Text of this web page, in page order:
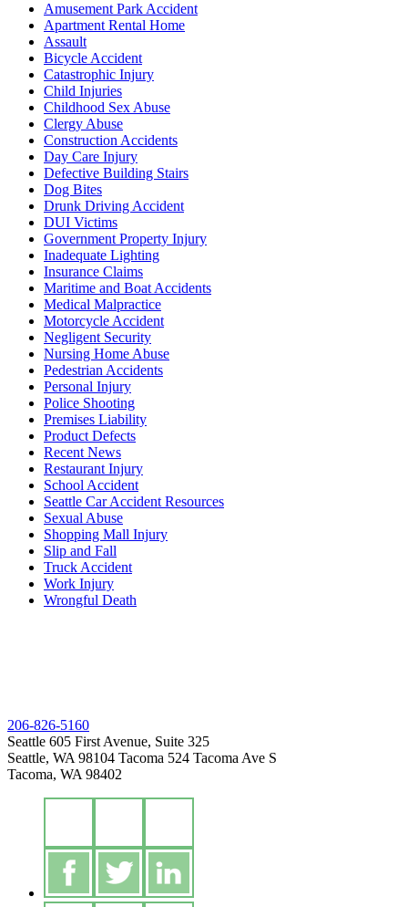
Amusement Park Accident
Apartment Rental Home
Assault
Bicycle Accident
Catastrophic Injury
Child Injuries
Childhood Sex Abuse
Clergy Abuse
Construction Accidents
Day Care Injury
Defective Building Stairs
Dog Bites
Drunk Driving Accident
DUI Victims
Government Property Injury
Inadequate Lighting
Insurance Claims
Maritime and Boat Accidents
Medical Malpractice
Motorcycle Accident
Negligent Security
Nursing Home Abuse
Pedestrian Accidents
Personal Injury
Police Shooting
Premises Liability
Product Defects
Recent News
Restaurant Injury
School Accident
Seattle Car Accident Resources
Sexual Abuse
Shopping Mall Injury
Slip and Fall
Truck Accident
Work Injury
Wrongful Death
206-826-5160
Seattle 605 First Avenue, Suite 325
Seattle, WA 98104 Tacoma 524 Tacoma Ave S
Tacoma, WA 98402